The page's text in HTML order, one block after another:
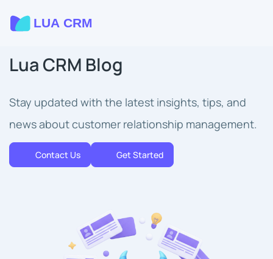
Lua CRM Blog
Stay updated with the latest insights, tips, and
news about customer relationship management.
Contact Us Get Started